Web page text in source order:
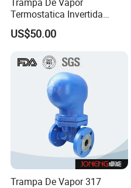
Termostatica Invertida
Flotador Agua
Sobrecalentada
US$50.00
Trampa De Vapor 317